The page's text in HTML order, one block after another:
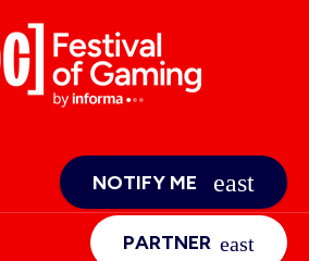
NOTIFY ME
PARTNER